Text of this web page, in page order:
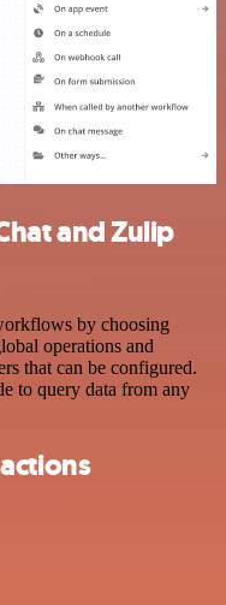
and Zulip
by choosing
operations and
that can be configured.
to query data from any